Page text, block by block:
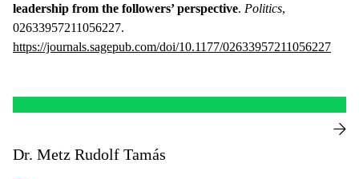
leadership from the followers’ perspective. Politics,
02633957211056227.
https://journals.sagepub.com/doi/10.1177/02633957211056227
Dr. Metz Rudolf Tamás